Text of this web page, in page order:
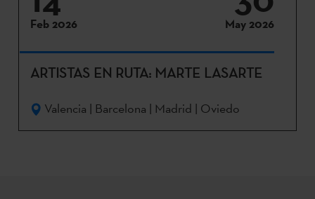
Feb 2026 May 2026
ARTISTAS EN RUTA: MARTE LASARTE
Valencia | Barcelona | Madrid | Oviedo